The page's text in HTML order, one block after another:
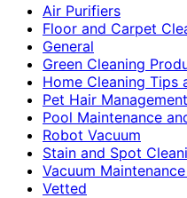
Air Purifiers
Floor and Carpet
General
Green Cleaning
Home Cleaning Tips
Pet Hair Management
Pool Maintenance
Robot Vacuum
Stain and Spot
Vacuum
Vetted